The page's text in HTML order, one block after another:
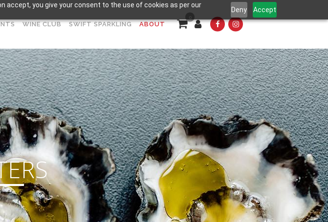
accept, you give your consent to the use of cookies as per our
Deny Accept
0
WINE CLUB SWIFT SPARKLING ABOUT